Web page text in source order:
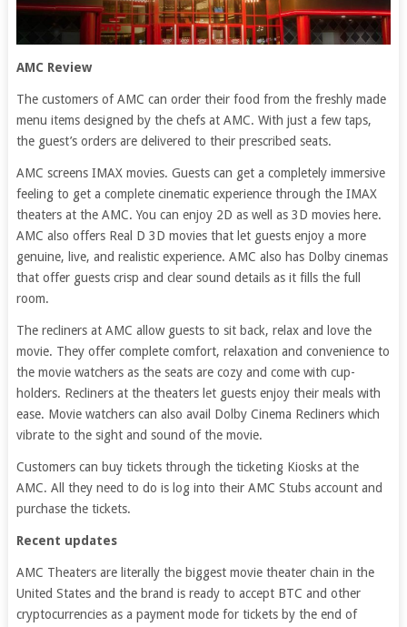
AMC Review
The customers of AMC can order their food from the freshly made
menu items designed by the chefs at AMC. With just a few taps,
the guest’s orders are delivered to their prescribed seats.
AMC screens IMAX movies. Guests can get a completely immersive
feeling to get a complete cinematic experience through the IMAX
theaters at the AMC. You can enjoy 2D as well as 3D movies here.
AMC also offers Real D 3D movies that let guests enjoy a more
genuine, live, and realistic experience. AMC also has Dolby cinemas
that offer guests crisp and clear sound details as it fills the full
room.
The recliners at AMC allow guests to sit back, relax and love the
movie. They offer complete comfort, relaxation and convenience to
the movie watchers as the seats are cozy and come with cup-
holders. Recliners at the theaters let guests enjoy their meals with
ease. Movie watchers can also avail Dolby Cinema Recliners which
vibrate to the sight and sound of the movie.
Customers can buy tickets through the ticketing Kiosks at the
AMC. All they need to do is log into their AMC Stubs account and
purchase the tickets.
Recent updates
AMC Theaters are literally the biggest movie theater chain in the
United States and the brand is ready to accept BTC and other
cryptocurrencies as a payment mode for tickets by the end of